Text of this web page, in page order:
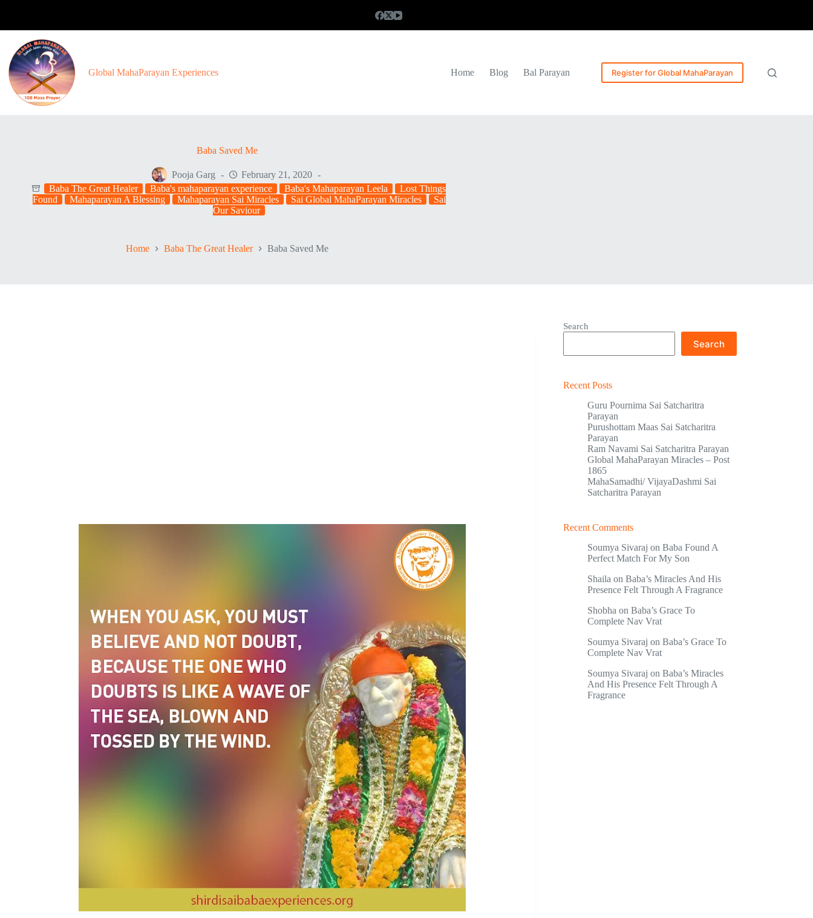
Global MahaParayan Experiences Home Blog Bal Parayan Register for Global MahaParayan
Baba Saved Me
Pooja Garg
February 21, 2020
Baba The Great Healer
Baba's mahaparayan experience Baba's Mahaparayan Leela
Lost Things
Found
Mahaparayan A Blessing Mahaparayan Sai Miracles Sai Global MahaParayan Miracles
Sai
Our Saviour
Home Baba The Great Healer Baba Saved Me
Search
Search
Recent Posts
Guru Pournima Sai Satcharitra
Parayan
Purushottam Maas Sai Satcharitra
Parayan
Ram Navami Sai Satcharitra Parayan
Global MahaParayan Miracles – Post
1865
MahaSamadhi/ VijayaDashmi Sai
Satcharitra Parayan
Recent Comments
Soumya Sivaraj onBaba Found A
Perfect Match For My Son
Shaila onBaba’s Miracles And His
Presence Felt Through A Fragrance
Shobha onBaba’s Grace To
Complete Nav Vrat
Soumya Sivaraj onBaba’s Grace To
Complete Nav Vrat
Soumya Sivaraj onBaba’s Miracles
And His Presence Felt Through A
Fragrance